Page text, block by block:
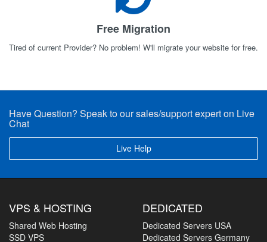
Free Migration
Tired of current Provider? No problem! W'll migrate your website for free.
Have Question? Speak to our sales/support expert on Live
Chat
Live Help
VPS & HOSTING
Shared Web Hosting
SSD VPS
DEDICATED
Dedicated Servers USA
Dedicated Servers Germany